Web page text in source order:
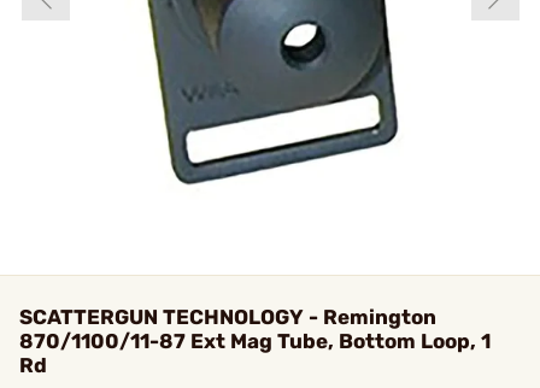
SCATTERGUN TECHNOLOGY - Remington
870/1100/11-87 Ext Mag Tube, Bottom Loop, 1
Rd